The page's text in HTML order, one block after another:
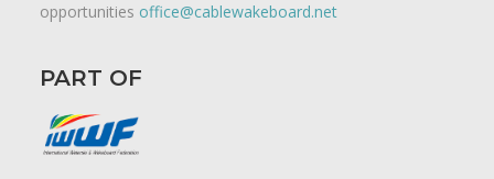
opportunities office@cablewakeboard.net
PART OF